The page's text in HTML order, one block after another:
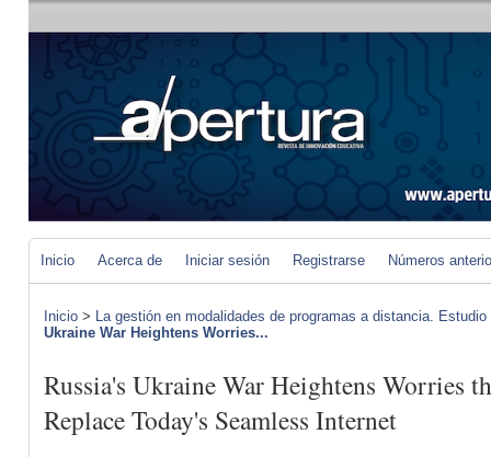
Inicio Acerca de Iniciar sesión Registrarse Números
Inicio > La gestión en modalidades de programas a distancia.
Ukraine War Heightens Worries...
Russia's Ukraine War Heightens Worries
Replace Today's Seamless Internet